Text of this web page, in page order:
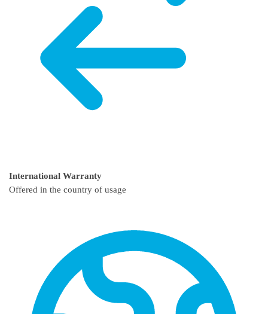
International Warranty
Offered in the country of usage